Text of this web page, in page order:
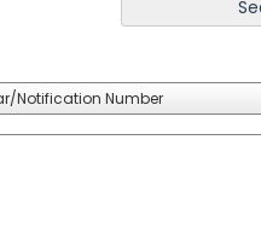
Notification Number